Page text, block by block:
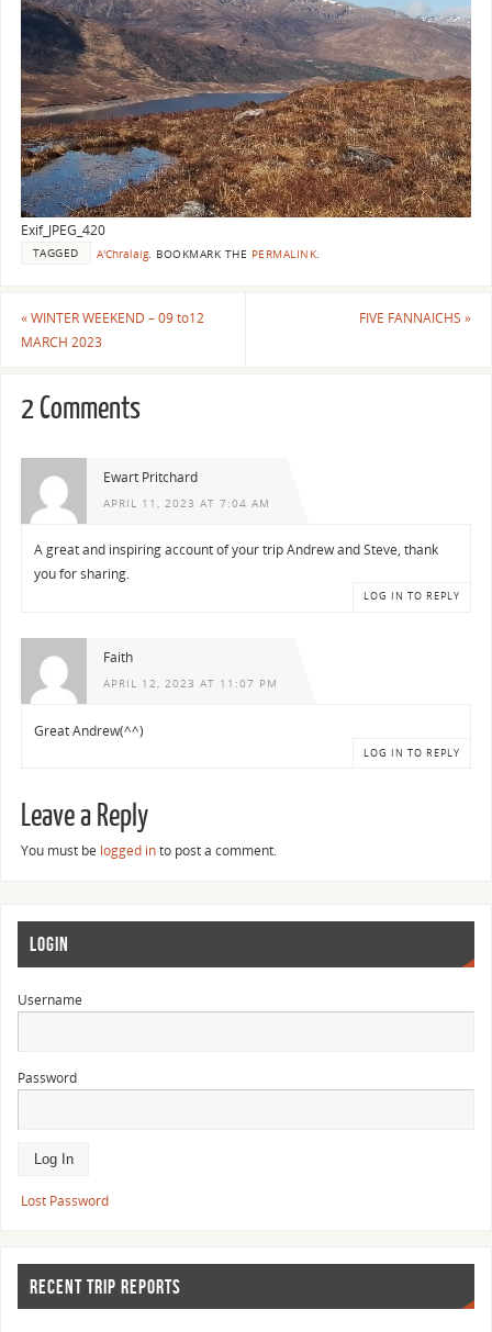
Exif_JPEG_420
TAGGED A'Chralaig. BOOKMARK THE PERMALINK.
«WINTER WEEKEND – 09 to12
MARCH 2023
FIVE FANNAICHS»
2 Comments
Ewart Pritchard
APRIL 11, 2023 AT 7:04 AM
A great and inspiring account of your trip Andrew and Steve, thank
you for sharing.
LOG IN TO REPLY
Faith
APRIL 12, 2023 AT 11:07 PM
Great Andrew(^^)
LOG IN TO REPLY
Leave a Reply
You must be logged into post a comment.
LOGIN
Username
Password
Lost Password
RECENT TRIP REPORTS